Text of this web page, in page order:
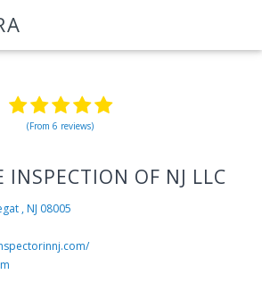
(From 6 reviews)
OF NJ LLC
, NJ 08005